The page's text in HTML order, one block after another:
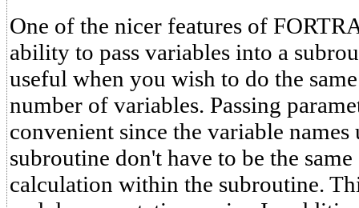
One of the nicer features of
ability to pass variables into a
useful when you wish to do the
number of variables. Passing
convenient since the variable names
subroutine don't have to be the
calculation within the subroutine.